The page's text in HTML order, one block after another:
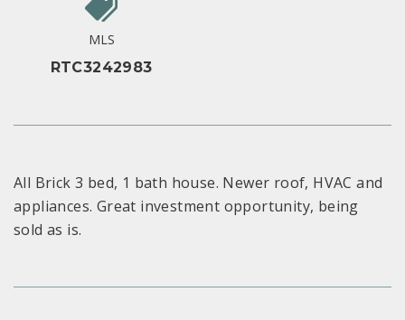
MLS
RTC3242983
All Brick 3 bed, 1 bath house. Newer roof, HVAC and
appliances. Great investment opportunity, being
sold as is.